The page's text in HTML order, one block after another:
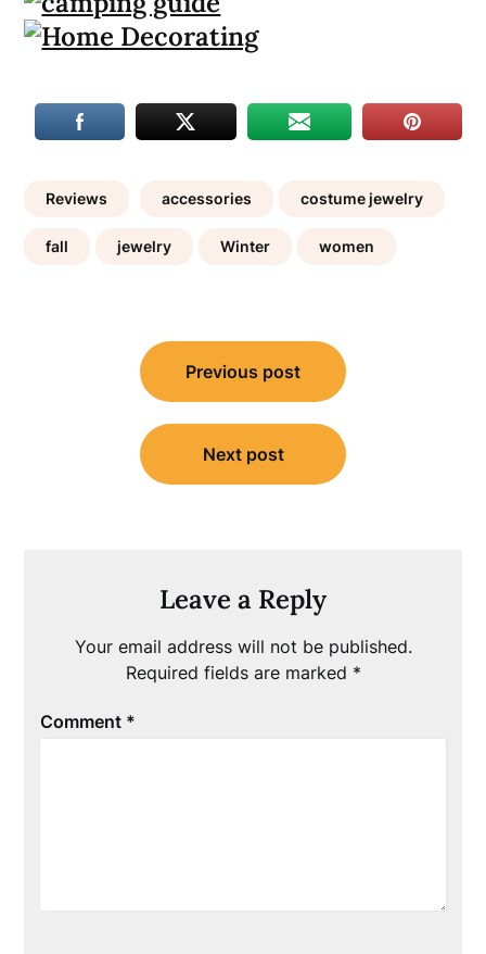
Reviews accessories costume jewelry
fall jewelry Winter women
navigation
Previous post
Next post
Leave a Reply
Your email address will not be published.
Required fields are marked *
Comment *